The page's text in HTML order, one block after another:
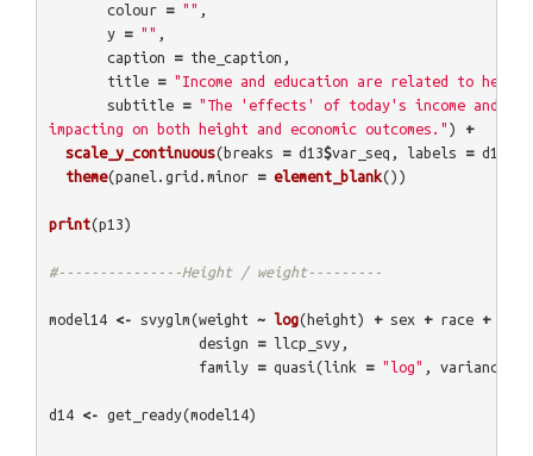
colour = "" ,
y = "" ,
caption
= the_caption ,
title = "Income and education are related to
subtitle = "The 'effects' of today's income and
impacting on both height and economic outcomes." )
+
scale_y_continuous( breaks = d13$var_seq , labels = d13
theme(panel.grid.minor = element_blank())
print(p13)
#---------------Height / weight---------
model14 <- svyglm(weight ~ log( height) + sex + race +
design
= llcp_svy ,
family = quasi(link = "log" , variance
d14 <- get_ready(model14)